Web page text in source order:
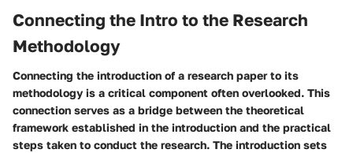
Connecting the Intro to the Research
Methodology
Connecting the introduction of a research paper to its
methodology is a critical component often overlooked. This
connection serves as a bridge between the theoretical
framework established in the introduction and the practical
steps taken to conduct the research. The introduction sets